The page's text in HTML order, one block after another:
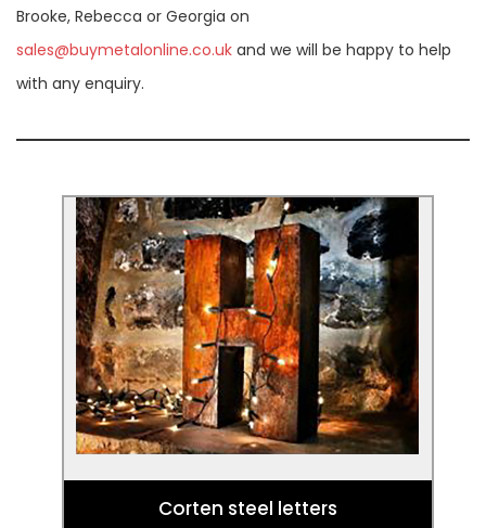
Brooke, Rebecca or Georgia on
sales@buymetalonline.co.uk and we will be happy to help
with any enquiry.
Corten steel letters
Corten steel letters
Give a totally unforgettable gift with
these bespoke, statement steel letters
crafted by sculptor Eddie Roberts in our
stylish Corten sheet.